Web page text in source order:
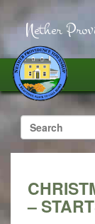
Nether
Search
for:
–